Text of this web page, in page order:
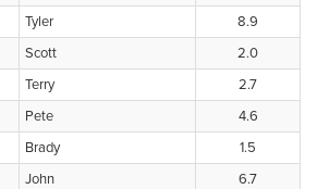
Tyler
8.9
Scott
2.0
Terry
2.7
Pete
4.6
Brady
1.5
John
6.7